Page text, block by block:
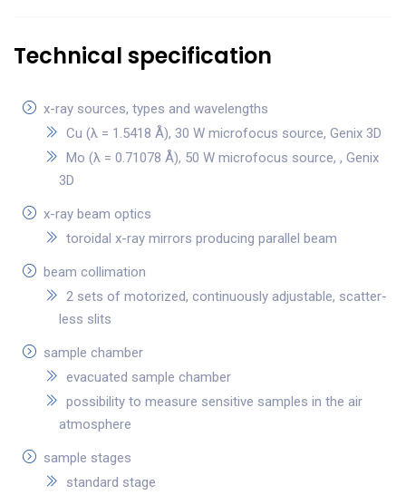
Technical specification
x-ray sources, types and wavelengths
Cu (λ = 1.5418 Å), 30 W microfocus source, Genix 3D
Mo (λ = 0.71078 Å), 50 W microfocus source, , Genix
3D
x-ray beam optics
toroidal x-ray mirrors producing parallel beam
beam collimation
2 sets of motorized, continuously adjustable, scatter-
less slits
sample chamber
evacuated sample chamber
possibility to measure sensitive samples in the air
atmosphere
sample stages
standard stage